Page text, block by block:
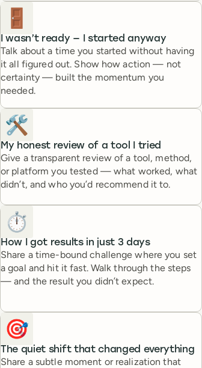
🚪
I wasn’t ready — I started anyway
Talk about a time you started without having
it all figured out. Show how action — not
certainty — built the momentum you
needed.
🛠️
My honest review of a tool I tried
Give a transparent review of a tool, method,
or platform you tested — what worked, what
didn’t, and who you’d recommend it to.
⏱️
How I got results in just 3 days
Share a time-bound challenge where you set
a goal and hit it fast. Walk through the steps
— and the result you didn’t expect.
🎯
The quiet shift that changed everything
Share a subtle moment or realization that